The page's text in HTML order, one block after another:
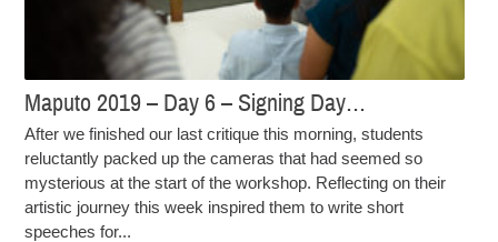
Maputo 2019 – Day 6 – Signing Day…
After we finished our last critique this morning, students
reluctantly packed up the cameras that had seemed so
mysterious at the start of the workshop. Reflecting on their
artistic journey this week inspired them to write short
speeches for...